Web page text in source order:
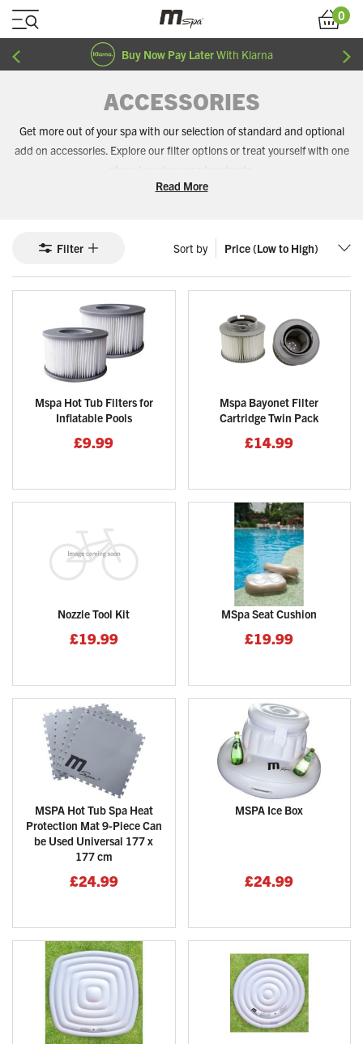
Skip to Content
Cart
0
Buy Now Pay LaterWith Klarna
ACCESSORIES
Get more out of your spa with our selection of standard and optional
add on accessories. Explore our filter options or treat yourself with one
of our luxurious spa headrests.
Read More
Filter Sort by
Mspa Hot Tub Filters for
Inflatable Pools
£9.99
Mspa Bayonet Filter
Cartridge Twin Pack
£14.99
Nozzle Tool Kit
£19.99
MSpa Seat Cushion
£19.99
MSPA Hot Tub Spa Heat
Protection Mat 9-Piece Can
be Used Universal 177 x
177 cm
£24.99
MSPA Ice Box
£24.99